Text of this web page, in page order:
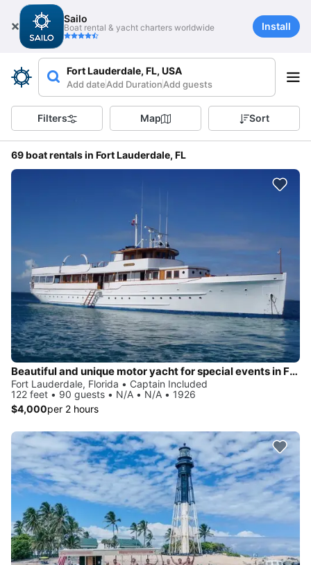
Sailo
Boat rental & yacht charters worldwide Install
Fort Lauderdale, FL, USA
Add dateAdd DurationAdd guests
Filters Map Sort
69 boat rentals in Fort Lauderdale, FL
Beautiful and unique motor yacht for special events in Ft. Lauderdale.
Fort Lauderdale, Florida • Captain Included
122 feet • 90 guests • N/A • N/A • 1926
$4,000per 2 hours